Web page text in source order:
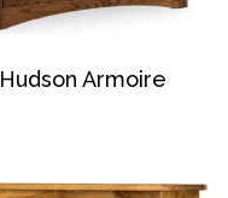
Hudson Armoire